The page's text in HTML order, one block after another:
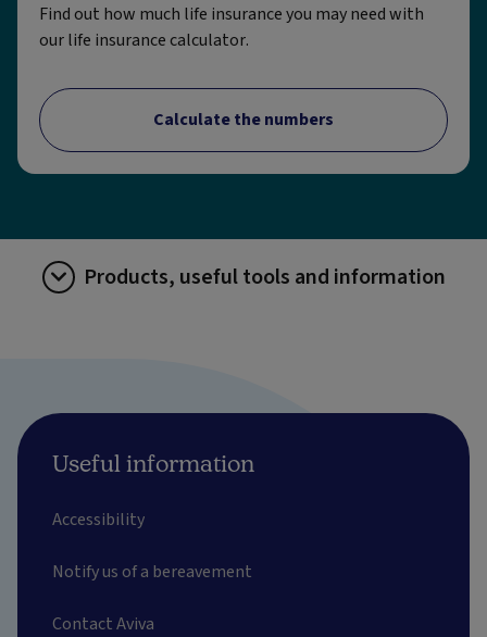
Find out how much life insurance you may need with
our life insurance calculator.
Calculate the numbers
Products, useful tools and information
Useful information
Accessibility
Notify us of a bereavement
Contact Aviva